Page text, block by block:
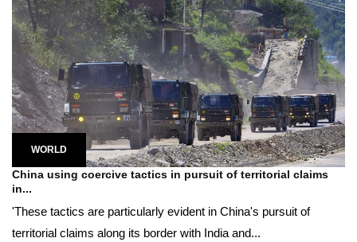
WORLD
China using coercive tactics in pursuit of territorial claims
in...
'These tactics are particularly evident in China's pursuit of
territorial claims along its border with India and...